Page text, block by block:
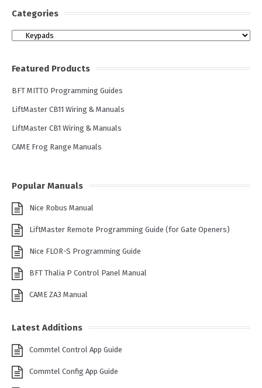
Categories
Categories
Featured Products
BFT MITTO Programming Guides
LiftMaster CB11 Wiring & Manuals
LiftMaster CB1 Wiring & Manuals
CAME Frog Range Manuals
Popular Manuals
Nice Robus Manual
LiftMaster Remote Programming Guide (for Gate Openers)
Nice FLOR-S Programming Guide
BFT Thalia P Control Panel Manual
CAME ZA3 Manual
Latest Additions
Commtel Control App Guide
Commtel Config App Guide